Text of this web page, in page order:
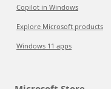
Copilot in Windows
Explore Microsoft products
Windows 11 apps